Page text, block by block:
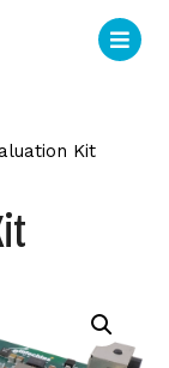
Kit